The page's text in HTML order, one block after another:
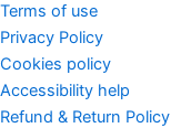
Terms of use
Privacy Policy
Cookies policy
Accessibility help
Refund & Return Policy